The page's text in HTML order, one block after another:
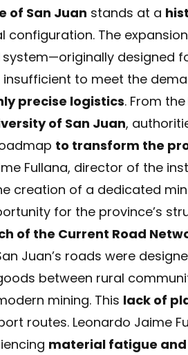
of San Juan stands at a
configuration. The
designed
to meet the
precise logistics. From the
of San Juan,
to transform the
Fullana, director of the
creation of a dedicated
for the province’s
of the Current Road
Juan’s roads were
between rural
mining. This lack of
routes. Leonardo Jaime
material fatigue